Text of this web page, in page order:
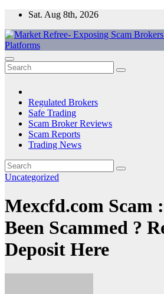
Skip
content
Sat. Aug 8th, 2026
Market Refree- Exposing Scam Brokers &
Platforms
All About Scam Brokers, Trading Scams,
Trading Scams, Broker Scams &
Regulated Brokers
Safe Trading
Scam Broker Reviews
Scam Reports
Trading News
Uncategorized
Mexcfd.com Scam
Been Scammed ?
Deposit Here